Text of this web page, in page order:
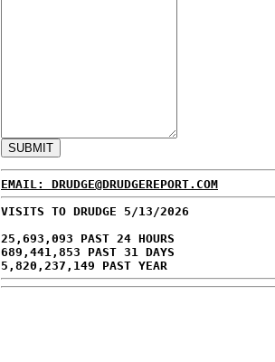
EMAIL: DRUDGE@DRUDGEREPORT.COM
VISITS TO DRUDGE 5/13/2026
25,693,093 PAST 24 HOURS
689,441,853 PAST 31 DAYS
5,820,237,149 PAST YEAR